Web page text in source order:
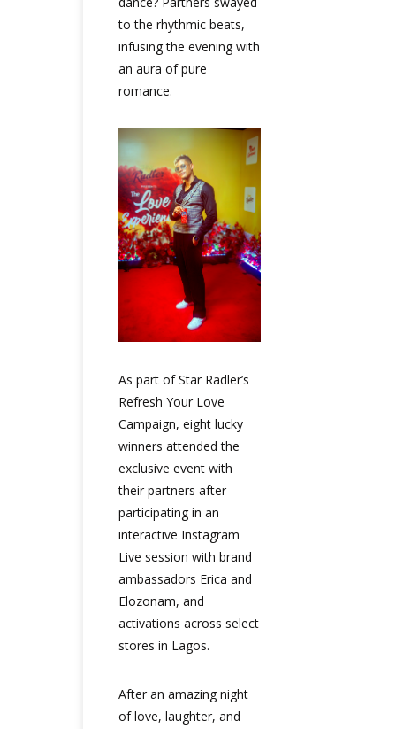
to the rhythmic beats,
infusing the evening with
an aura of pure
romance.
As part of Star Radler’s
Refresh Your Love
Campaign, eight lucky
winners attended the
exclusive event with
their partners after
participating in an
interactive Instagram
Live session with brand
ambassadors Erica and
Elozonam, and
activations across select
stores in Lagos.
After an amazing night
of love, laughter, and